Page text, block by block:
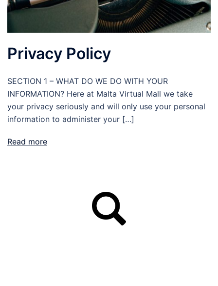
Privacy Policy
SECTION 1 – WHAT DO WE DO WITH YOUR
INFORMATION? Here at Malta Virtual Mall we take
your privacy seriously and will only use your personal
information to administer your […]
Read more